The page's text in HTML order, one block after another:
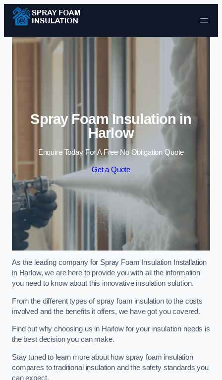
Skip to content
Spray Foam Insulation in
Harlow
Enquire Today For A Free No Obligation Quote
Get a Quote
As the leading company for Spray Foam Insulation Installation
in Harlow, we are here to provide you with all the information
you need to know about this innovative insulation solution.
From the different types of spray foam insulation to the costs
involved and the benefits it offers, we have got you covered.
Find out why choosing us in Harlow for your insulation needs is
the best decision you can make.
Stay tuned to learn more about how spray foam insulation
compares to traditional insulation and the safety standards you
can expect.